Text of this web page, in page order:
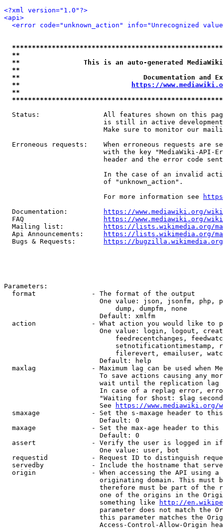
<?xml version="1.0"?>
<api>
<error code="unknown_action" info="Unrecognized
**
**                This is an auto-generated
**
**                               Documentation
**
https://
**
Status:                All features shown on this
is still in active
Make sure to monitor our
Erroneous requests:    When erroneous requests are
with the key "MediaWiki-API-
header and the error code
In the case of an invalid
                         of "unknown_action".
                         For more information see
  Documentation:
https://www.mediawiki.org/
  FAQ
https://www.mediawiki.org/
  Mailing list:
https://lists.wikimedia.org/
  Api Announcements:
https://lists.wikimedia.org/
  Bugs & Requests:
https://bugzilla.wikimedia.org/
Parameters:
  format              - The format of the output
One value: json, jsonfm, php,
                            dump, dumpfm, none
                        Default: xmlfm
action              - What action you would like to
One value: login, logout,
feedrecentchanges,
setnotificationtimestamp,
filerevert, emailuser,
                        Default: help
maxlag              - Maximum lag can be used when
To save actions causing any
wait until the replication
In case of a replag error,
"Waiting for $host: $lag
                        See
https://www.mediawiki.org/
smaxage             - Set the s-maxage header to
                        Default: 0
maxage              - Set the max-age header to
                        Default: 0
assert              - Verify the user is logged in
                        One value: user, bot
requestid           - Request ID to distinguish
servedby            - Include the hostname that
origin              - When accessing the API using
originating domain. This must
therefore must be part of the
one of the origins in the
                        something like
http://
parameter does not match the
this parameter matches the
Access-Control-Allow-Origin